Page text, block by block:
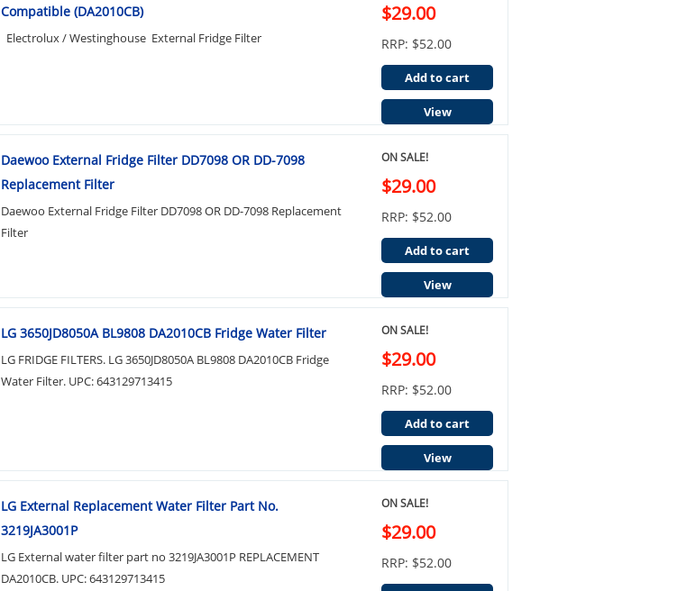
Compatible (DA2010CB)
Electrolux / Westinghouse External Fridge Filter
$29.00
RRP: $52.00
Add to cart
View
Daewoo External Fridge Filter DD7098 OR DD-7098
Replacement Filter
Daewoo External Fridge Filter DD7098 OR DD-7098 Replacement
Filter
ON SALE!
$29.00
RRP: $52.00
Add to cart
View
LG 3650JD8050A BL9808 DA2010CB Fridge Water Filter
LG FRIDGE FILTERS. LG 3650JD8050A BL9808 DA2010CB Fridge
Water Filter. UPC: 643129713415
ON SALE!
$29.00
RRP: $52.00
Add to cart
View
LG External Replacement Water Filter Part No.
3219JA3001P
LG External water filter part no 3219JA3001P REPLACEMENT
DA2010CB. UPC: 643129713415
ON SALE!
$29.00
RRP: $52.00